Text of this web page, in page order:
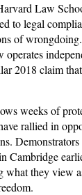
Law
to legal
of
2018 claim
weeks of
rallied in
Cambridge
what they view